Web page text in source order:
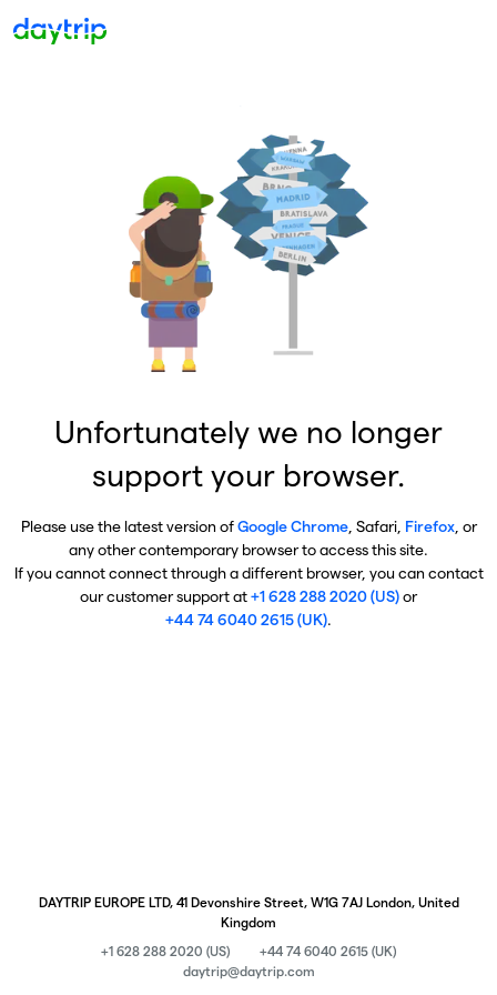
Unfortunately we no longer
support your browser.
Please use the latest version ofGoogle Chrome, Safari, Firefox, or
any other contemporary browser to access this site.
If you cannot connect through a different browser, you can contact
our customer support at+1 628 288 2020 (US)or
+44 74 6040 2615 (UK).
DAYTRIP EUROPE LTD, 41 Devonshire Street, W1G 7AJ London, United
Kingdom
+1 628 288 2020 (US)
+44 74 6040 2615 (UK)
daytrip@daytrip.com